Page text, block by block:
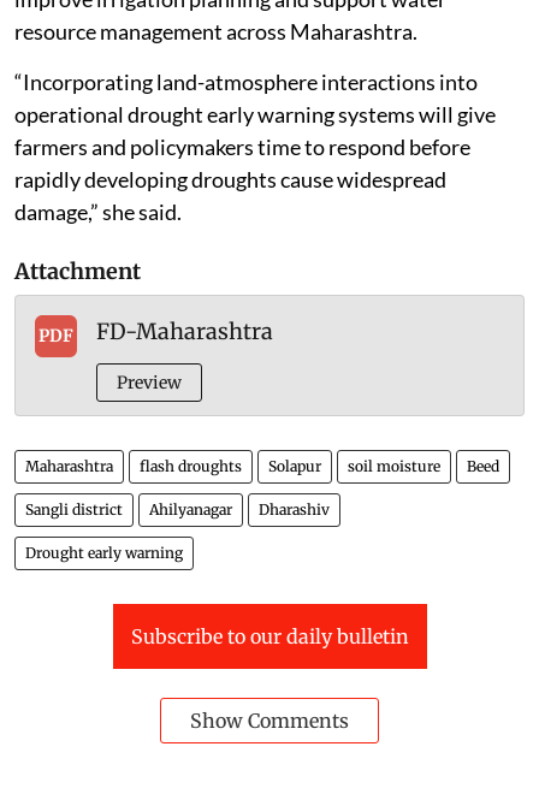
resource management across Maharashtra.
“Incorporating land-atmosphere interactions into
operational drought early warning systems will give
farmers and policymakers time to respond before
rapidly developing droughts cause widespread
damage,” she said.
Attachment
PDF FD-Maharashtra
Preview
Maharashtra flash droughts Solapur soil moisture Beed
Sangli district Ahilyanagar Dharashiv
Drought early warning
Subscribe to our daily bulletin
Show Comments